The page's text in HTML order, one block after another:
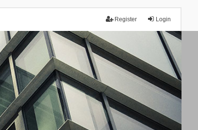
Login
Register